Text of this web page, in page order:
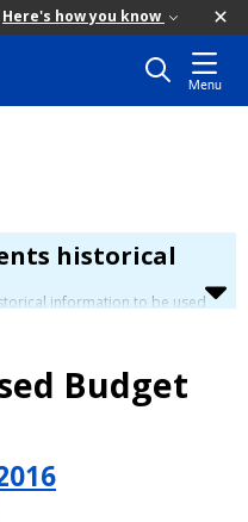
Here's how you know
Menu
historical
information to be used
Budget